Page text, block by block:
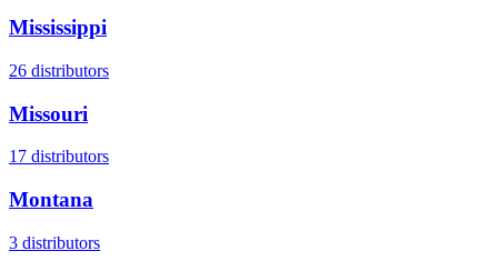
Mississippi
26 distributors
Missouri
17 distributors
Montana
3 distributors